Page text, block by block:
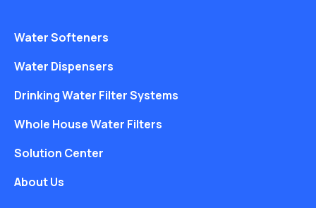
Water Softeners
Water Dispensers
Drinking Water Filter Systems
Whole House Water Filters
Solution Center
About Us